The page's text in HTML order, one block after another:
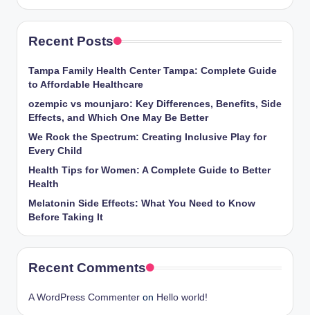
Recent Posts
Tampa Family Health Center Tampa: Complete Guide
to Affordable Healthcare
ozempic vs mounjaro: Key Differences, Benefits, Side
Effects, and Which One May Be Better
We Rock the Spectrum: Creating Inclusive Play for
Every Child
Health Tips for Women: A Complete Guide to Better
Health
Melatonin Side Effects: What You Need to Know
Before Taking It
Recent Comments
A WordPress Commenter on Hello world!